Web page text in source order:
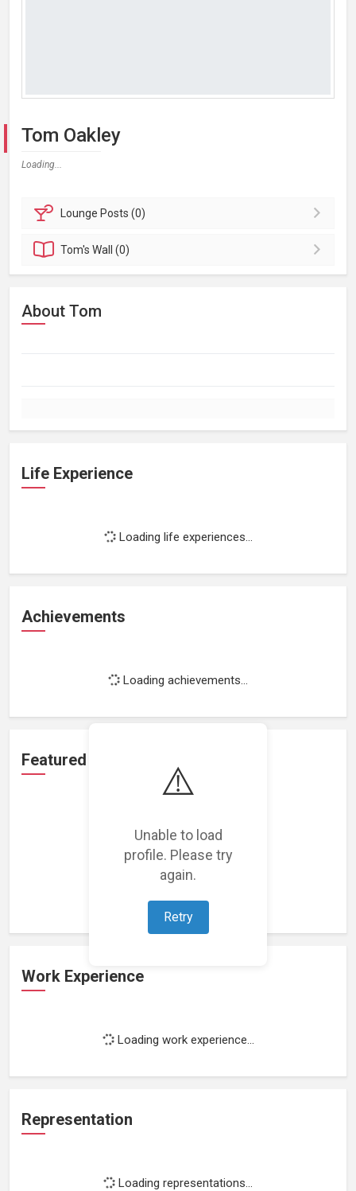
⚠️
Unable to load
profile. Please try
again.
Retry
Tom Oakley
Loading...
Lounge Posts (0)
Tom'sWall (0)
About Tom
Life Experience
Loading life experiences...
Achievements
Loading achievements...
Featured Projects
Loading featured projects...
Work Experience
Loading work experience...
Representation
Loading representations...